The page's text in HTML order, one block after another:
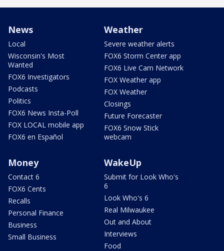
News
Local
Wisconsin's Most
Wanted
FOX6 Investigators
Podcasts
Politics
FOX6 News Insta-Poll
FOX LOCAL mobile app
FOX6 en Español
Weather
Severe weather alerts
FOX6 Storm Center app
FOX6 Live Cam Network
FOX Weather app
FOX Weather
Closings
Future Forecaster
FOX6 Snow Stick
webcam
Money
Contact 6
FOX6 Cents
Recalls
Personal Finance
Business
Small Business
WakeUp
Submit for Look Who's
6
Look Who's 6
Real Milwaukee
Out and About
Interviews
Food